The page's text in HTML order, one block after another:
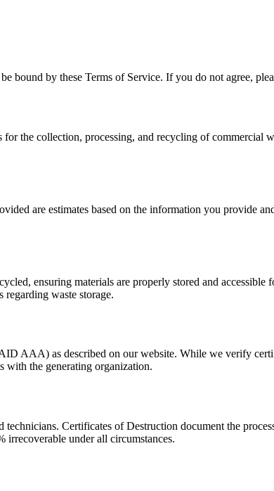
bound by these Terms of Service. If you do not agree,
the collection, processing, and recycling of commercial
are estimates based on the information you provide
ensuring materials are properly stored and
waste storage.
AAA) as described on our website. While we verify
with the generating organization.
Certificates of Destruction document the
irrecoverable under all circumstances.